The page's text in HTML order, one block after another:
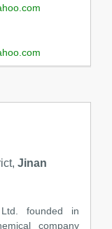
Jinan
founded in
company